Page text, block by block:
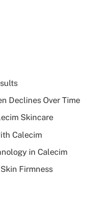
Declines Over Time
Skincare
Calecim
in Calecim
Firmness